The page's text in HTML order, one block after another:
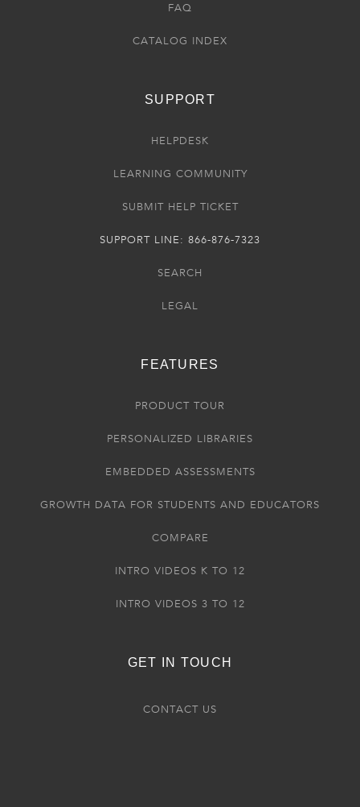
FAQ
CATALOG INDEX
SUPPORT
HELPDESK
LEARNING COMMUNITY
SUBMIT HELP TICKET
SUPPORT LINE: 866-876-7323
SEARCH
LEGAL
FEATURES
PRODUCT TOUR
PERSONALIZED LIBRARIES
EMBEDDED ASSESSMENTS
GROWTH DATA FOR STUDENTS AND EDUCATORS
COMPARE
INTRO VIDEOS K TO 12
INTRO VIDEOS 3 TO 12
GET IN TOUCH
CONTACT US